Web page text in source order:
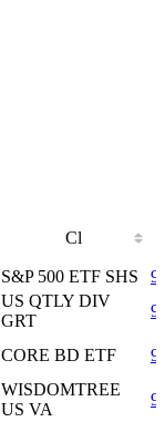
Cl
Cl
S&P 500 ETF SHS
US QTLY DIV
GRT
CORE BD ETF
WISDOMTREE
US VA